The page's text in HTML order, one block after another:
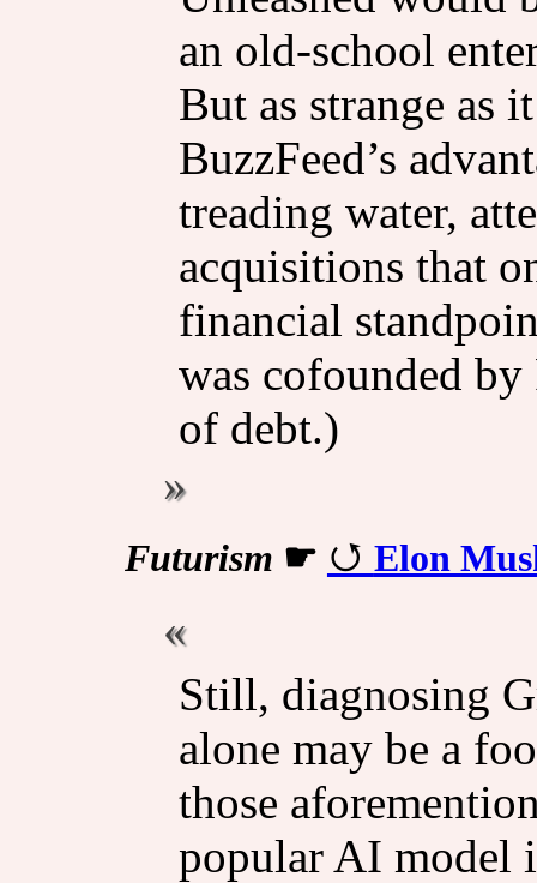
an old-school
But as strange as
BuzzFeed’s
treading water,
acquisitions that
financial
was cofounded
of debt.)
Futurism ☛ Elon
Still, diagnosing
alone may be a
those
popular AI model